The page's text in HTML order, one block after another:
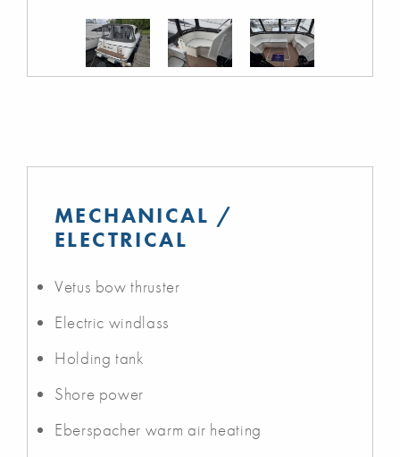
MECHANICAL /
ELECTRICAL
Vetus bow thruster
Electric windlass
Holding tank
Shore power
Eberspacher warm air heating